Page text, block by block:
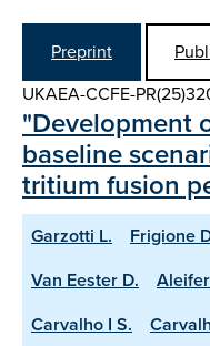
Preprint
UKAEA-CCFE-
"Development
baseline
tritium fusion
Garzotti L. Frigione
Van Eester D.
Carvalho I S.